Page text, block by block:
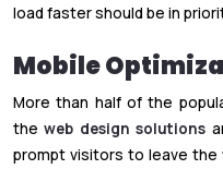
load faster should be in
Mobile
More than half of the
theweb design solutions
prompt visitors to leave the